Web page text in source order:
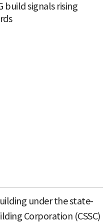
build signals rising
under the state-
Corporation (CSSC)